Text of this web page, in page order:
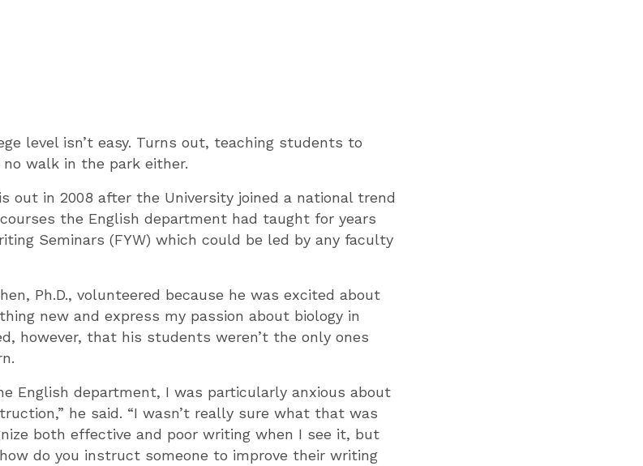
level isn’t easy. Turns out, teaching students to
walk in the park either.
out in 2008 after the University joined a national trend
the English department had taught for years
Seminars (FYW) which could be led by any faculty
Ph.D., volunteered because he was excited about
new and express my passion about biology in
however, that his students weren’t the only ones
English department, I was particularly anxious about
he said. “I wasn’t really sure what that was
both effective and poor writing when I see it, but
do you instruct someone to improve their writing